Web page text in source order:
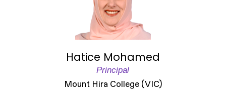
Hatice Mohamed
Principal
Mount Hira College (VIC)